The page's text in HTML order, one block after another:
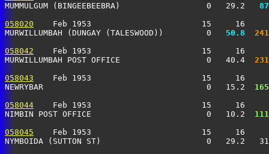
MUMMULGUM (BINGEEBEEBRA)                  0   29.2
058020
Feb 1953                       15     16
MURWILLUMBAH (DUNGAY (TALESWOOD))         0
  50.8
058042
Feb 1953                       15     16
MURWILLUMBAH POST OFFICE                  0   40.4
058043
Feb 1953                       15     16
NEWRYBAR                                  0   15.2
058044
Feb 1953                       15     16
NIMBIN POST OFFICE                        0   10.2
058045
Feb 1953                       15     16
NYMBOIDA (SUTTON ST)                      0